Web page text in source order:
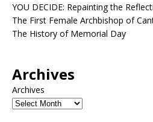
YOU DECIDE: Repainting the
The First Female Archbishop of
The History of Memorial Day
Archives
Archives